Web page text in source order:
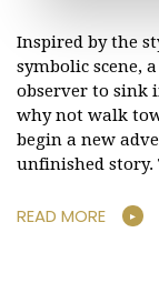
Inspired by the
symbolic scene,
observer to sink
why not walk
begin a new
unfinished
READ MORE